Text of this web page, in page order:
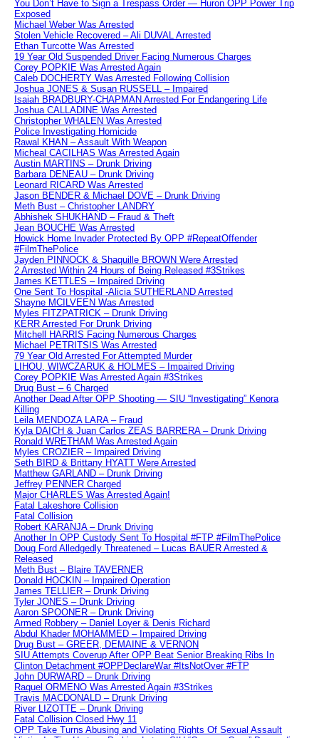
You Don’t Have to Sign a Trespass Order — Huron OPP Power Trip
Exposed
Michael Weber Was Arrested
Stolen Vehicle Recovered – Ali DUVAL Arrested
Ethan Turcotte Was Arrested
19 Year Old Suspended Driver Facing Numerous Charges
Corey POPKIE Was Arrested Again
Caleb DOCHERTY Was Arrested Following Collision
Joshua JONES & Susan RUSSELL – Impaired
Isaiah BRADBURY-CHAPMAN Arrested For Endangering Life
Joshua CALLADINE Was Arrested
Christopher WHALEN Was Arrested
Police Investigating Homicide
Rawal KHAN – Assault With Weapon
Micheal CACILHAS Was Arrested Again
Austin MARTINS – Drunk Driving
Barbara DENEAU – Drunk Driving
Leonard RICARD Was Arrested
Jason BENDER & Michael DOVE – Drunk Driving
Meth Bust – Christopher LANDRY
Abhishek SHUKHAND – Fraud & Theft
Jean BOUCHE Was Arrested
Howick Home Invader Protected By OPP #RepeatOffender
#FilmThePolice
Jayden PINNOCK & Shaquille BROWN Were Arrested
2 Arrested Within 24 Hours of Being Released #3Strikes
James KETTLES – Impaired Driving
One Sent To Hospital -Alicia SUTHERLAND Arrested
Shayne MCILVEEN Was Arrested
Myles FITZPATRICK – Drunk Driving
KERR Arrested For Drunk Driving
Mitchell HARRIS Facing Numerous Charges
Michael PETRITSIS Was Arrested
79 Year Old Arrested For Attempted Murder
LIHOU, WIWCZARUK & HOLMES – Impaired Driving
Corey POPKIE Was Arrested Again #3Strikes
Drug Bust – 6 Charged
Another Dead After OPP Shooting — SIU “Investigating” Kenora
Killing
Leila MENDOZA LARA – Fraud
Kyla DAICH & Juan Carlos ZEAS BARRERA – Drunk Driving
Ronald WRETHAM Was Arrested Again
Myles CROZIER – Impaired Driving
Seth BIRD & Brittany HYATT Were Arrested
Matthew GARLAND – Drunk Driving
Jeffrey PENNER Charged
Major CHARLES Was Arrested Again!
Fatal Lakeshore Collision
Fatal Collision
Robert KARANJA – Drunk Driving
Another In OPP Custody Sent To Hospital #FTP #FilmThePolice
Doug Ford Alledgedly Threatened – Lucas BAUER Arrested &
Released
Meth Bust – Blaire TAVERNER
Donald HOCKIN – Impaired Operation
James TELLIER – Drunk Driving
Tyler JONES – Drunk Driving
Aaron SPOONER – Drunk Driving
Armed Robbery – Daniel Loyer & Denis Richard
Abdul Khader MOHAMMED – Impaired Driving
Drug Bust – GREER, DEMAINE & VERNON
SIU Attempts Coverup After OPP Beat Senior Breaking Ribs In
Clinton Detachment #OPPDeclareWar #ItsNotOver #FTP
John DURWARD – Drunk Driving
Raquel ORMENO Was Arrested Again #3Strikes
Travis MACDONALD – Drunk Driving
River LIZOTTE – Drunk Driving
Fatal Collision Closed Hwy 11
OPP Take Turns Abusing and Violating Rights Of Sexual Assault